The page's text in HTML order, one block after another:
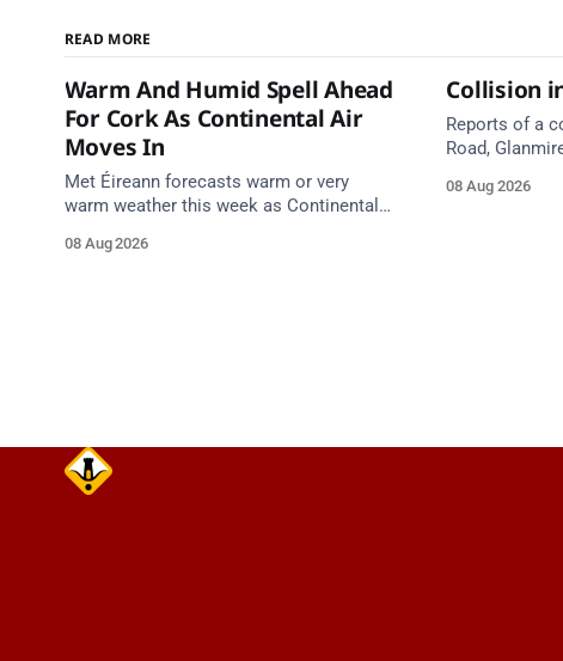
READ MORE
Warm And Humid Spell Ahead
For Cork As Continental Air
Moves In
Met Éireann forecasts warm or very
warm weather this week as Continental
to around 25 degrees by Thursday.
08 Aug 2026
Collision
Reports of a
Road,
care on
08 Aug 2026